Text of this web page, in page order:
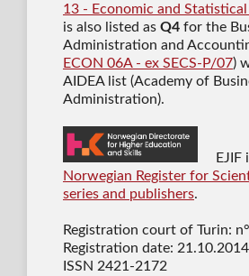
13 - Economic and Statistical
is also listed as Q4for the
Administration and
ECON 06A - ex SECS-P/07)
AIDEA list (Academy of
Administration).
Norwegian Register for
series and publishers.
Registration court of Turin:
Registration date: 21.10.2014
ISSN 2421-2172